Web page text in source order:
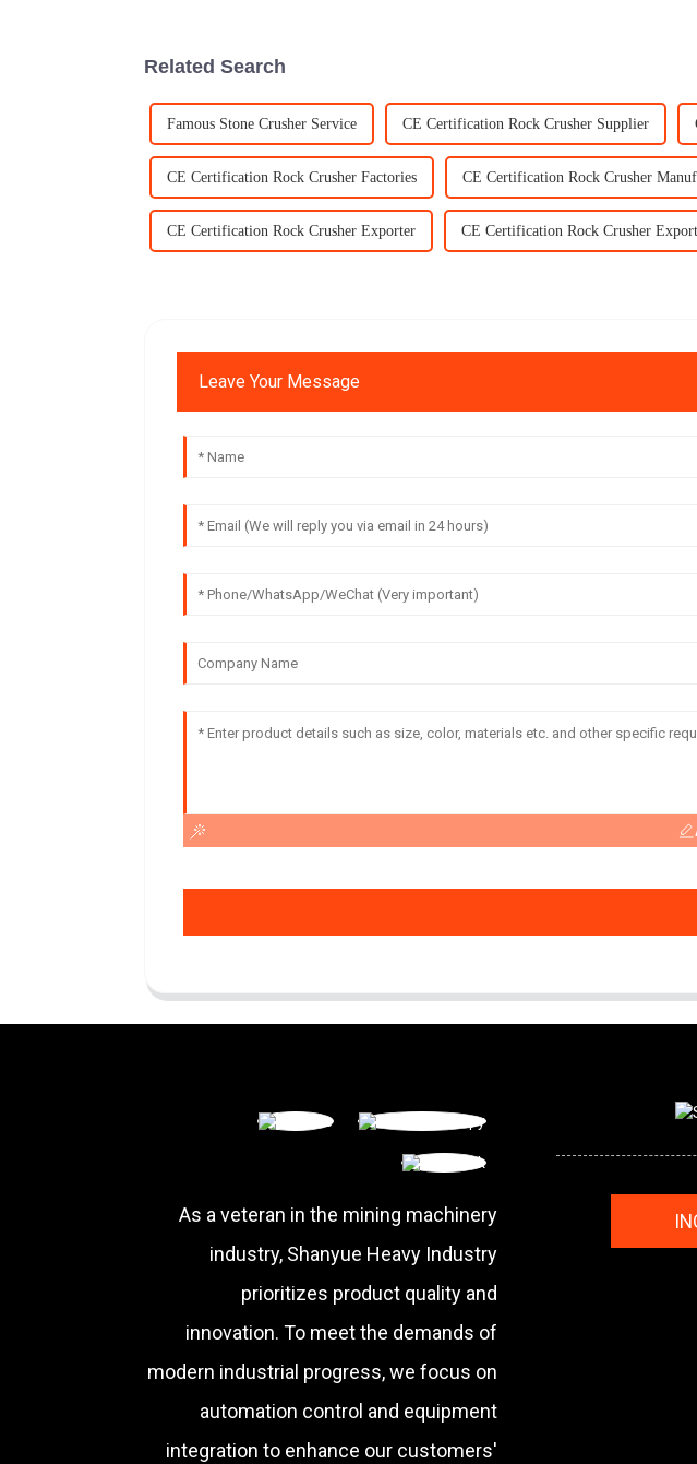
Related Search
Famous Stone Crusher Service CE Certification Rock Crusher Supplier
CE Certification Rock Crusher Factories CE Certification Rock Crusher
CE Certification Rock Crusher Exporter CE Certification Rock Crusher
Leave Your Message
As a veteran in the mining machinery
industry, Shanyue Heavy Industry
prioritizes product quality and
innovation. To meet the demands of
modern industrial progress, we focus on
automation control and equipment
integration to enhance our customers'